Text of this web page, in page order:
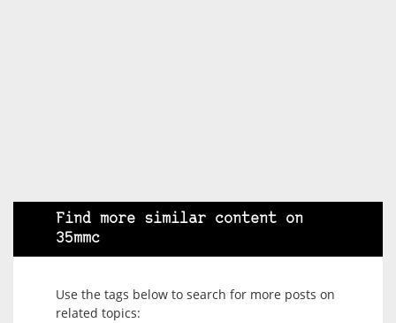
Find more similar content on
35mmc
Use the tags below to search for more posts on
related topics: